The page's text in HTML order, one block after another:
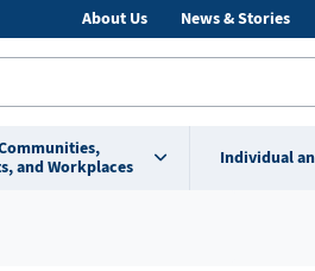
About Us News & Stories
and Workplaces
Individual